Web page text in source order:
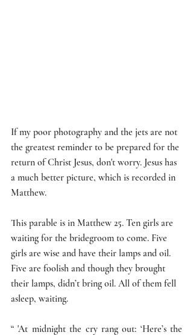
If my poor photography and the jets are not
the greatest reminder to be prepared for the
return of Christ Jesus, don't worry. Jesus has
a much better picture, which is recorded in
Matthew.
This parable is in Matthew 25. Ten girls are
waiting for the bridegroom to come. Five
girls are wise and have their lamps and oil.
Five are foolish and though they brought
their lamps, didn’t bring oil. All of them fell
asleep, waiting.
“ 'At midnight the cry rang out: ‘Here’s the